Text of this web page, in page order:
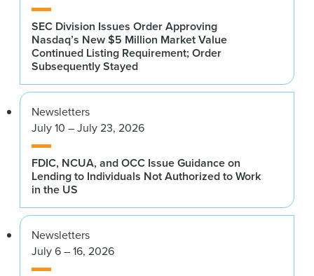
SEC Division Issues Order Approving
Nasdaq’s New $5 Million Market Value
Continued Listing Requirement; Order
Subsequently Stayed
Newsletters
July 10 – July 23, 2026
FDIC, NCUA, and OCC Issue Guidance on
Lending to Individuals Not Authorized to Work
in the US
Newsletters
July 6 – 16, 2026